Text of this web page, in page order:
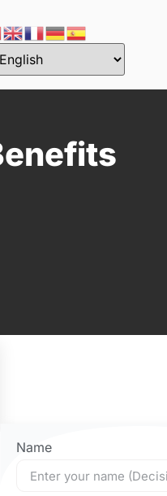
Name